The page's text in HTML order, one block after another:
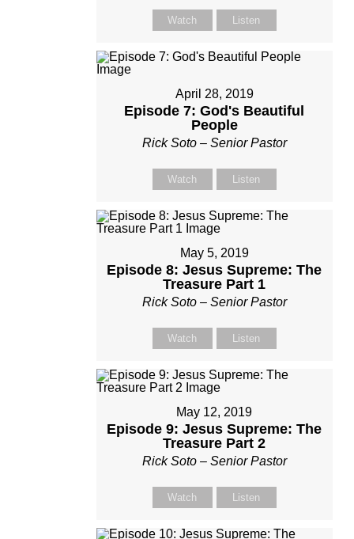
Watch Listen
April 28, 2019
Episode 7: God's Beautiful
People
Rick Soto – Senior Pastor
Watch Listen
May 5, 2019
Episode 8: Jesus Supreme: The
Treasure Part 1
Rick Soto – Senior Pastor
Watch Listen
May 12, 2019
Episode 9: Jesus Supreme: The
Treasure Part 2
Rick Soto – Senior Pastor
Watch Listen